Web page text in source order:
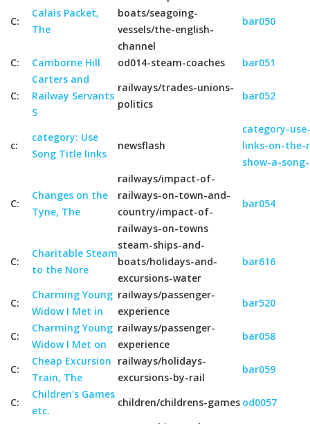
C:
Calais Packet,
The
boats/seagoing-
vessels/the-english-
channel
bar050
C: Camborne Hill od014-steam-coaches bar051
C:
Carters and
Railway Servants
S
railways/trades-unions-
politics
bar052
c:
category: Use
Song Title links
newsflash
category-
links-on-
show-a-
C:
Changes on the
Tyne, The
railways/impact-of-
railways-on-town-and-
country/impact-of-
railways-on-towns
bar054
C:
Charitable Steam
to the Nore
steam-ships-and-
boats/holidays-and-
excursions-water
bar616
C:
Charming Young
Widow I Met in
railways/passenger-
experience
bar520
C:
Charming Young
Widow I Met on
railways/passenger-
experience
bar058
C:
Cheap Excursion
Train, The
railways/holidays-
excursions-by-rail
bar059
C:
Children's Games
etc.
children/childrens-games od0057